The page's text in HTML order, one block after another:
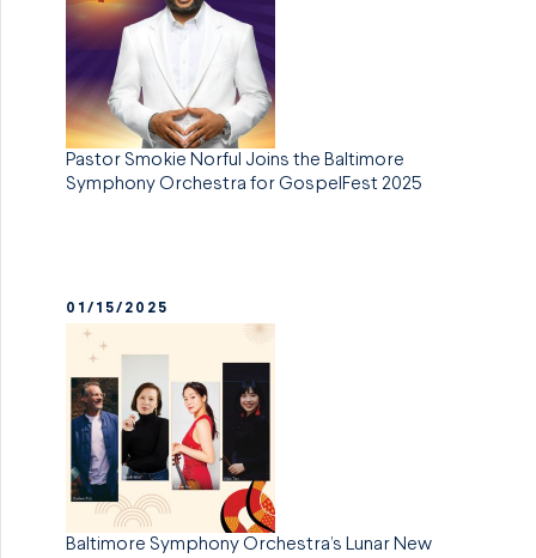
Pastor Smokie Norful Joins the Baltimore
Symphony Orchestra for GospelFest 2025
01/15/2025
Baltimore Symphony Orchestra’s Lunar New